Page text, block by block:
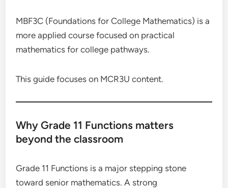
MBF3C (Foundations for College Mathematics) is a
more applied course focused on practical
mathematics for college pathways.
This guide focuses on MCR3U content.
Why Grade 11 Functions matters
beyond the classroom
Grade 11 Functions is a major stepping stone
toward senior mathematics. A strong